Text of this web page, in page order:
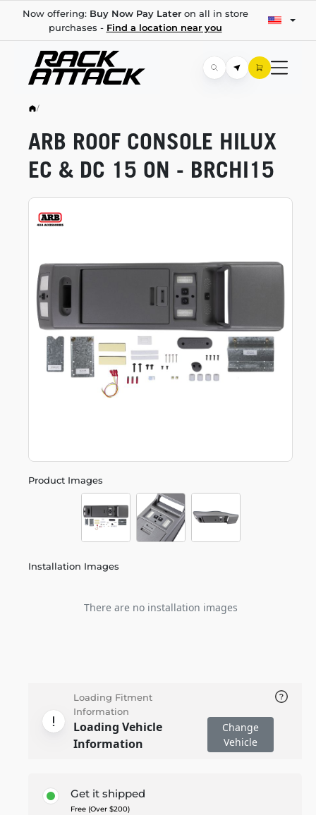
Now offering: Buy Now Pay Lateron all in store
purchases - Find a location near you
/
Product Images
Installation Images
There are no installation images
ARB ROOF CONSOLE HILUX
EC & DC 15 ON - BRCHI15
Loading Fitment
Information
Loading Vehicle
Information
Change
Vehicle
Get it shipped
Free (Over $200)